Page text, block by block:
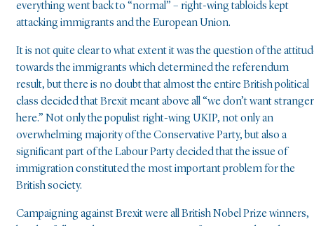
everything went back to “normal” – right-wing tabloids kept
attacking immigrants and the European Union.
It is not quite clear to what extent it was the question of the
towards the immigrants which determined the referendum
result, but there is no doubt that almost the entire British political
class decided that Brexit meant above all “we don’t want
here.” Not only the populist right-wing UKIP, not only an
overwhelming majority of the Conservative Party, but also a
significant part of the Labour Party decided that the issue of
immigration constituted the most important problem for the
British society.
Campaigning against Brexit were all British Nobel Prize winners,